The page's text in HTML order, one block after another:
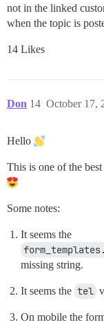
not in the linked
when the topic is
14 Likes
Don October 17,
14
Hello
This is one of the
Some notes:
It seems the
missing string.
It seems the tel
On mobile the